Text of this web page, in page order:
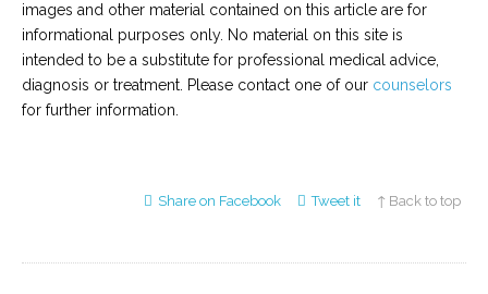
images and other material contained on this article are for
informational purposes only. No material on this site is
intended to be a substitute for professional medical advice,
diagnosis or treatment. Please contact one of our counselors
for further information.
Share on Facebook Tweet it ↑ Back to top